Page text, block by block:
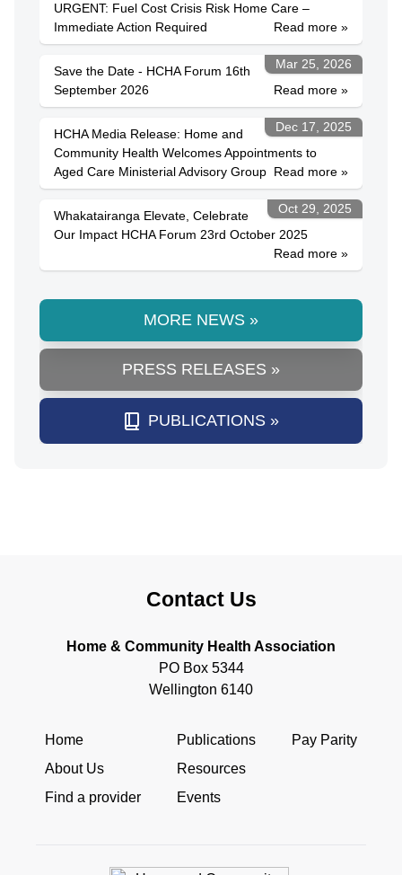
URGENT: Fuel Cost Crisis Risk Home Care –
Immediate Action Required
Read more »
Mar 25, 2026
Save the Date - HCHA Forum 16th
September 2026
Read more »
Dec 17, 2025
HCHA Media Release: Home and
Community Health Welcomes Appointments to
Aged Care Ministerial Advisory Group Read more »
Oct 29, 2025
Whakatairanga Elevate, Celebrate
Our Impact HCHA Forum 23rd October 2025
Read more »
MORE NEWS »
PRESS RELEASES »
PUBLICATIONS »
Contact Us
Home & Community Health Association
PO Box 5344
Wellington 6140
Home
About Us
Find a provider
Publications
Resources
Events
Pay Parity